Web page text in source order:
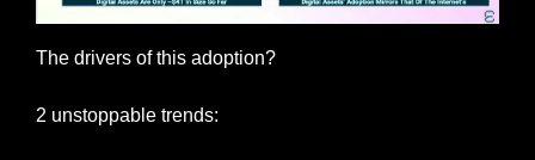
The drivers of this adoption?
2 unstoppable trends: